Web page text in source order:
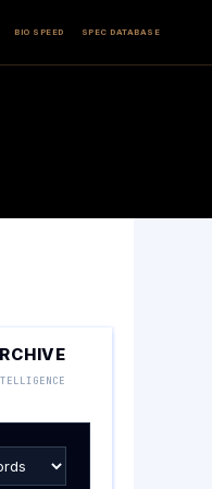
BIO SPEED SPEC DATABASE